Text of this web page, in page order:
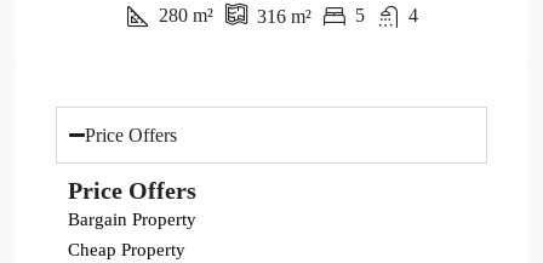
280 m² 316 m² 5 4
Price Offers
Price Offers
Bargain Property
Cheap Property